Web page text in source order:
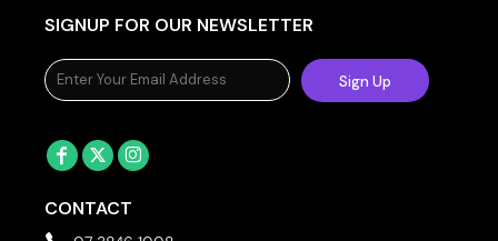
SIGNUP FOR OUR NEWSLETTER
Sign Up
CONTACT